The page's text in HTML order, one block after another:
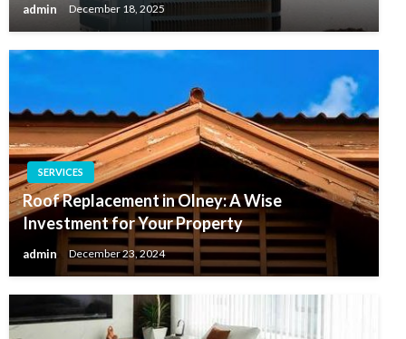
admin December 18, 2025
SERVICES
Roof Replacement in Olney: A Wise
Investment for Your Property
admin December 23, 2024